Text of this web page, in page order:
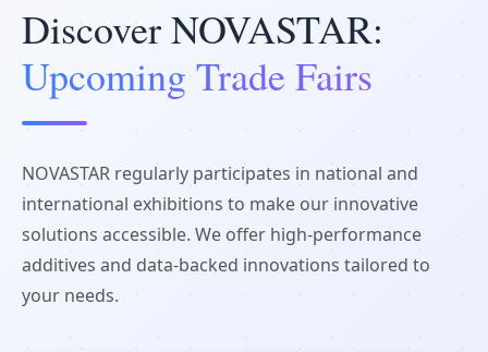
Discover NOVASTAR:
Upcoming Trade Fairs
NOVASTAR regularly participates in national and
international exhibitions to make our innovative
solutions accessible. We offer high-performance
additives and data-backed innovations tailored to
your needs.